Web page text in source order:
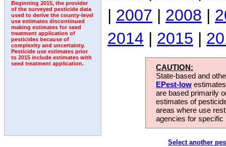
Beginning 2015, the provider
of the surveyed pesticide data
used to derive the county-level
use estimates discontinued
making estimates for seed
treatment application of
pesticides because of
complexity and uncertainty.
Pesticide use estimates prior
to 2015 include estimates with
seed treatment application.
| 2007 | 2008 |
2014 | 2015 |
CAUTION:
State-based and
EPest-low
are based primarily
estimates of
areas where use
agencies for
Select another